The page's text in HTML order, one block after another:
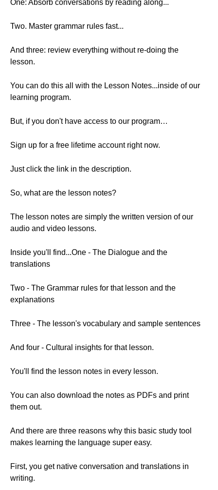
One: Absorb conversations by reading along...
Two. Master grammar rules fast...
And three: review everything without re-doing the
lesson.
You can do this all with the Lesson Notes...inside of our
learning program.
But, if you don't have access to our program…
Sign up for a free lifetime account right now.
Just click the link in the description.
So, what are the lesson notes?
The lesson notes are simply the written version of our
audio and video lessons.
Inside you'll find...One - The Dialogue and the
translations
Two - The Grammar rules for that lesson and the
explanations
Three - The lesson's vocabulary and sample sentences
And four - Cultural insights for that lesson.
You'll find the lesson notes in every lesson.
You can also download the notes as PDFs and print
them out.
And there are three reasons why this basic study tool
makes learning the language super easy.
First, you get native conversation and translations in
writing.